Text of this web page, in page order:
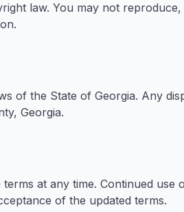
law. You may not
of the State of Georgia. Any
Georgia.
at any time. Continued use
of the updated terms.